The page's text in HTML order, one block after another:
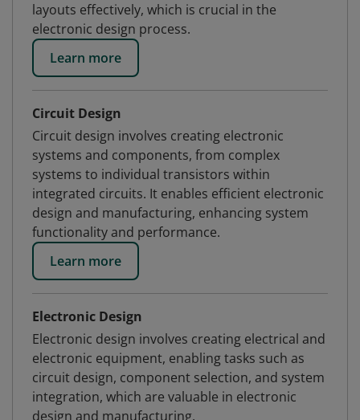
layouts effectively, which is crucial in the
electronic design process.
Learn more
Circuit Design
Circuit design involves creating electronic
systems and components, from complex
systems to individual transistors within
integrated circuits. It enables efficient electronic
design and manufacturing, enhancing system
functionality and performance.
Learn more
Electronic Design
Electronic design involves creating electrical and
electronic equipment, enabling tasks such as
circuit design, component selection, and system
integration, which are valuable in electronic
design and manufacturing.